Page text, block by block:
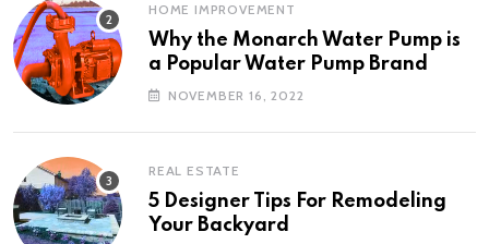
HOME IMPROVEMENT
Why the Monarch Water Pump is
a Popular Water Pump Brand
NOVEMBER 16, 2022
REAL ESTATE
5 Designer Tips For Remodeling
Your Backyard